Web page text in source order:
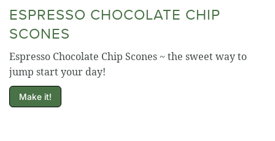
ESPRESSO CHOCOLATE CHIP
SCONES
Espresso Chocolate Chip Scones ~ the sweet way to
jump start your day!
Make it!